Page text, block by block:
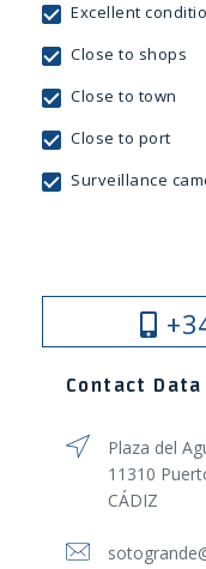
Excellent
Close to shops
Close to town
Close to port
Surveillance
Contact Data
Plaza del
11310
CÁDIZ